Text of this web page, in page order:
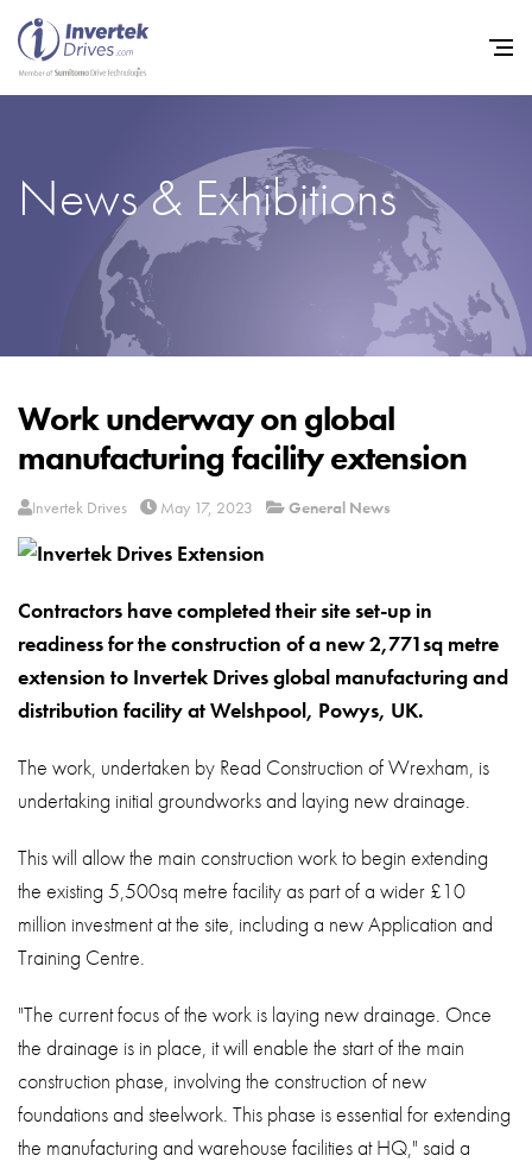
News & Exhibitions
Work underway on global
manufacturing facility extension
Invertek Drives May 17, 2023 General News
Contractors have completed their site set-up in
readiness for the construction of a new 2,771sq metre
extension to Invertek Drives global manufacturing and
distribution facility at Welshpool, Powys, UK.
The work, undertaken by Read Construction of Wrexham, is
undertaking initial groundworks and laying new drainage.
This will allow the main construction work to begin extending
the existing 5,500sq metre facility as part of a wider £10
million investment at the site, including a new Application and
Training Centre.
"The current focus of the work is laying new drainage. Once
the drainage is in place, it will enable the start of the main
construction phase, involving the construction of new
foundations and steelwork. This phase is essential for extending
the manufacturing and warehouse facilities at HQ," said a
Home
Variable Frequency Drives
Industries
Support
Sustainability
News
Careers
Privacy Policy
Sitemap